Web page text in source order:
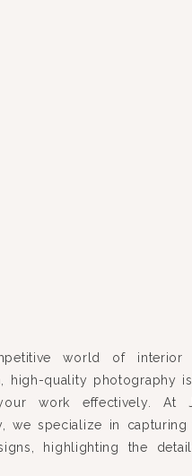
world of interior
high-quality photography
work effectively. At
we specialize in capturing
highlighting the